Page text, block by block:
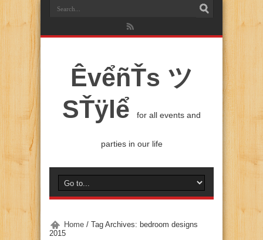
ÊvểñŤs ツ
SŤÿlể
for all events and
parties in our life
Home / Tag Archives: bedroom designs
2015